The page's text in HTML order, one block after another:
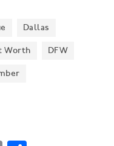
Dallas
Worth DFW